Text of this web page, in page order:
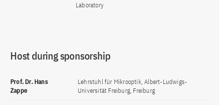
Laboratory
Host during sponsorship
Prof. Dr. Hans
Zappe
Lehrstuhl für Mikrooptik, Albert-Ludwigs-
Universität Freiburg, Freiburg